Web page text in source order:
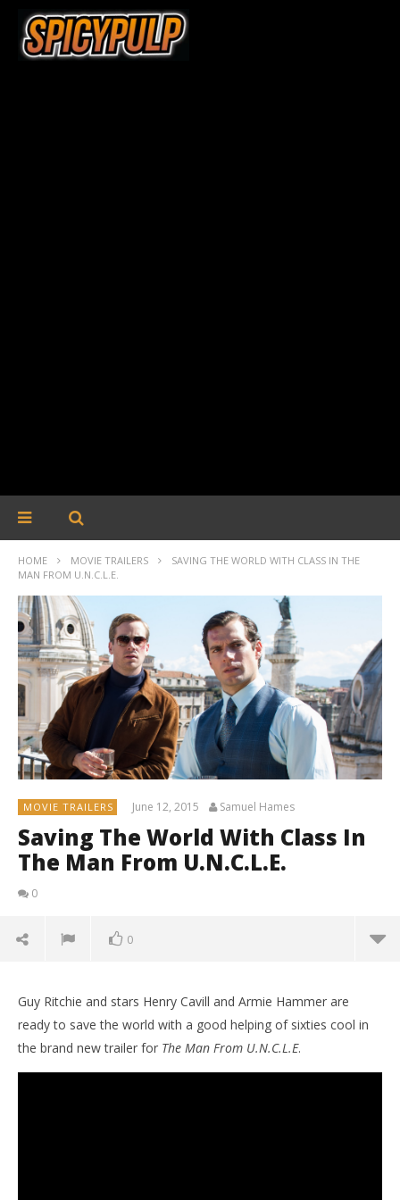
HOME MOVIE TRAILERS
SAVING THE WORLD WITH CLASS IN THE
MAN FROM U.N.C.L.E.
MOVIE TRAILERS June 12, 2015 Samuel Hames
Saving The World With Class In
The Man From U.N.C.L.E.
0
0
Guy Ritchie and stars Henry Cavill and Armie Hammer are
ready to save the world with a good helping of sixties cool in
the brand new trailer for The Man From U.N.C.L.E.